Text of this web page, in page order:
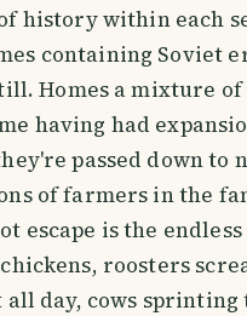
history within each
containing Soviet
Homes a mixture of
having had
passed down to
of farmers in the
escape is the
roosters
all day, cows